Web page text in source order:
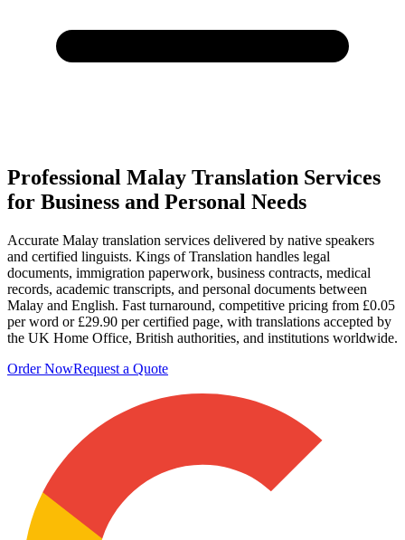
Professional Malay Translation Services
for Business and Personal Needs
Accurate Malay translation services delivered by native speakers
and certified linguists. Kings of Translation handles legal
documents, immigration paperwork, business contracts, medical
records, academic transcripts, and personal documents between
Malay and English. Fast turnaround, competitive pricing from £0.05
per word or £29.90 per certified page, with translations accepted by
the UK Home Office, British authorities, and institutions worldwide.
Order NowRequest a Quote